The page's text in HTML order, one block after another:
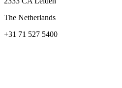
The Netherlands
+31 71 527 5400